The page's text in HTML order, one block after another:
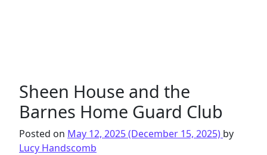
Sheen House and the
Barnes Home Guard Club
Posted on May 12, 2025(December 15, 2025) by
Lucy Handscomb